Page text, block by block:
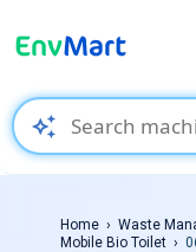
auto_awesome
Home Waste
Mobile Bio Toilet